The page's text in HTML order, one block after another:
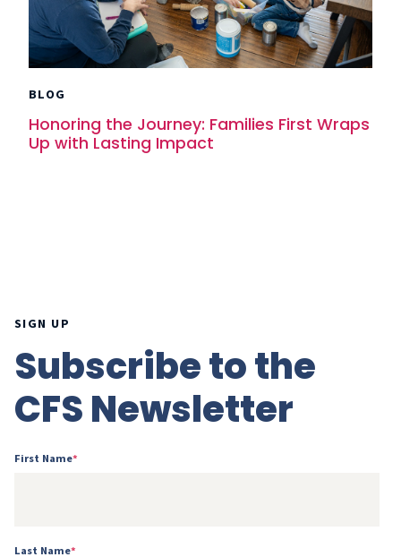
BLOG
Honoring the Journey: Families First Wraps
Up with Lasting Impact
SIGN UP
Subscribe to the
CFS Newsletter
First Name*
Last Name*